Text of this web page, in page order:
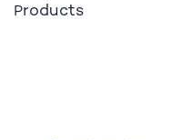
Products